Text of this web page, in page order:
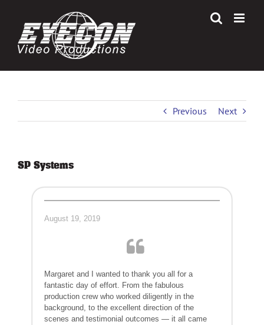
content
Previous Next
SP Systems
August 19, 2019
Margaret and I wanted to thank you all for a
fantastic day of effort. From the fabulous
production crew who worked diligently in the
background, to the excellent direction of the
scenes and testimonial outcomes — it all came